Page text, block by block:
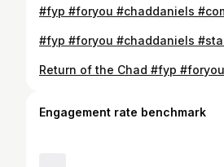
Engagement rate benchmark